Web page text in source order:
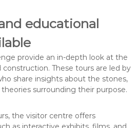
educational
provide an in-depth look at the
These tours are led by
share insights about the stones,
surrounding their purpose.
the visitor centre offers